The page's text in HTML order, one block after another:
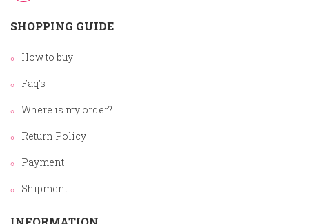
SHOPPING GUIDE
How to buy
Faq's
Where is my order?
Return Policy
Payment
Shipment